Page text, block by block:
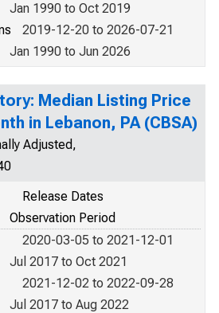
Jan 1990 to Oct 2019
2019-12-20 to 2026-07-21
Jan 1990 to Jun 2026
Median Listing Price
in Lebanon, PA (CBSA)
Adjusted,
Release Dates
Observation Period
2020-03-05 to 2021-12-01
Jul 2017 to Oct 2021
2021-12-02 to 2022-09-28
Jul 2017 to Aug 2022